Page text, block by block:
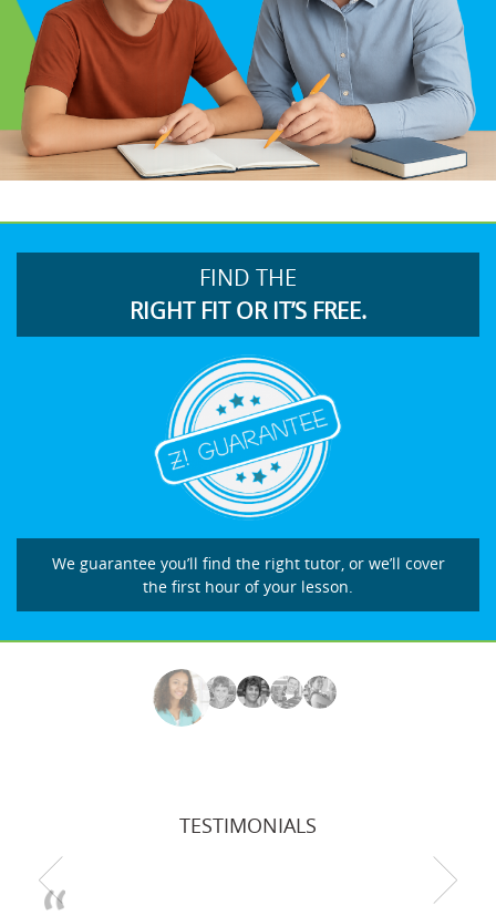
FIND THE
RIGHT FIT OR IT’S FREE.
We guarantee you’ll find the right tutor, or we’ll cover
the first hour of your lesson.
TESTIMONIALS